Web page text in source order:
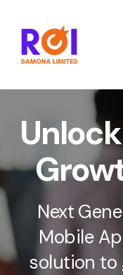
content
Next
Mobile
solution to